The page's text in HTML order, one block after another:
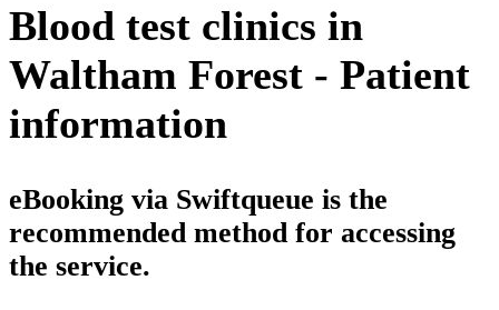
Blood test clinics in
Waltham Forest - Patient
information
eBooking via Swiftqueue is the
recommended method for accessing
the service.